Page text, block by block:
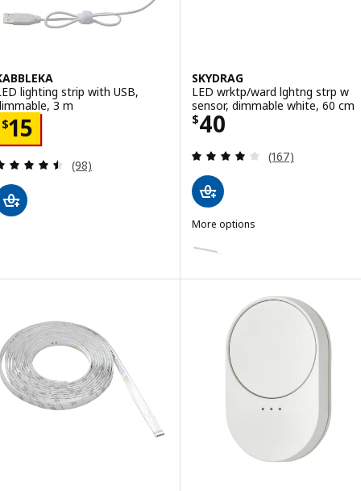
lighting strip with USB,
3 m
$15 $ 15
Review: 4.5 out of 5 stars. Total reviews:
(98)
SKYDRAG
LED wrktp/ward lghtng strp w
sensor, dimmable white, 60 cm
$40
Price $ 40
Review: 3.9
(167)
More options
Option: SKYDRAG, LED
Option: SKYDRAG, LED wrktp/
Option: SKYDRAG, LED
Option: SKYDRAG, LED